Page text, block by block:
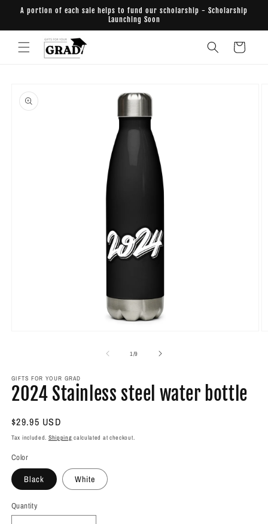
Skip to
content
A portion of each sale helps to fund our scholarship - Scholarship
Launching Soon
Cart
product
information
1 /of
9
GIFTS FOR YOUR GRAD
2024 Stainless steel water bottle
Regular
price
$29.95 USD
Tax included. Shipping calculated at checkout.
Color
Black White
Quantity